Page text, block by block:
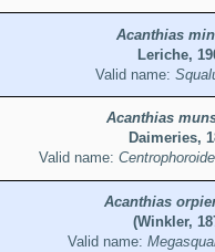
Acanthias
Leriche,
Valid name:
Acanthias
Daimeries,
Valid name:
Acanthias
(Winkler,
Valid name: